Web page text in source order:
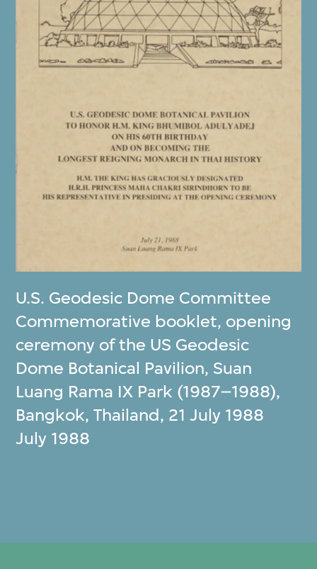
U.S. Geodesic Dome Committee
Commemorative booklet, opening
ceremony of the US Geodesic
Dome Botanical Pavilion, Suan
Luang Rama IX Park (1987–1988),
Bangkok, Thailand, 21 July 1988
July 1988